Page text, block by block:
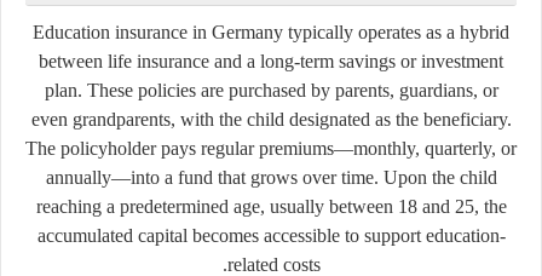
Education insurance in Germany typically operates as a hybrid
between life insurance and a long-term savings or investment
plan. These policies are purchased by parents, guardians, or
even grandparents, with the child designated as the beneficiary.
The policyholder pays regular premiums—monthly, quarterly, or
annually—into a fund that grows over time. Upon the child
reaching a predetermined age, usually between 18 and 25, the
accumulated capital becomes accessible to support education-
related costs.